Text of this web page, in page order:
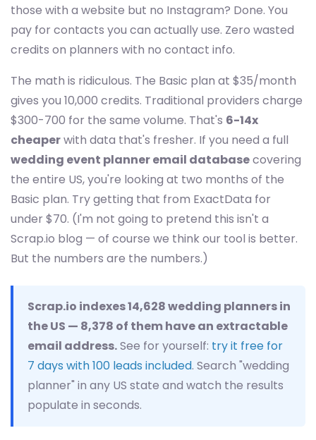
those with a website but no Instagram? Done. You
pay for contacts you can actually use. Zero wasted
credits on planners with no contact info.
The math is ridiculous. The Basic plan at $35/month
gives you 10,000 credits. Traditional providers charge
$300-700 for the same volume. That's 6-14x
cheaperwith data that's fresher. If you need a full
wedding event planner email databasecovering
the entire US, you're looking at two months of the
Basic plan. Try getting that from ExactData for
under $70. (I'm not going to pretend this isn't a
Scrap.io blog — of course we think our tool is better.
But the numbers are the numbers.)
Scrap.io indexes 14,628 wedding planners in
the US — 8,378 of them have an extractable
email address.See for yourself: try it free for
7 days with 100 leads included. Search "wedding
planner" in any US state and watch the results
populate in seconds.